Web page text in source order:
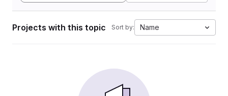
Projects with this topic Sort by: Name